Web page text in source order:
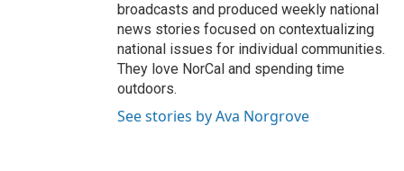
broadcasts and produced weekly national
news stories focused on contextualizing
national issues for individual communities.
They love NorCal and spending time
outdoors.
See stories by Ava Norgrove